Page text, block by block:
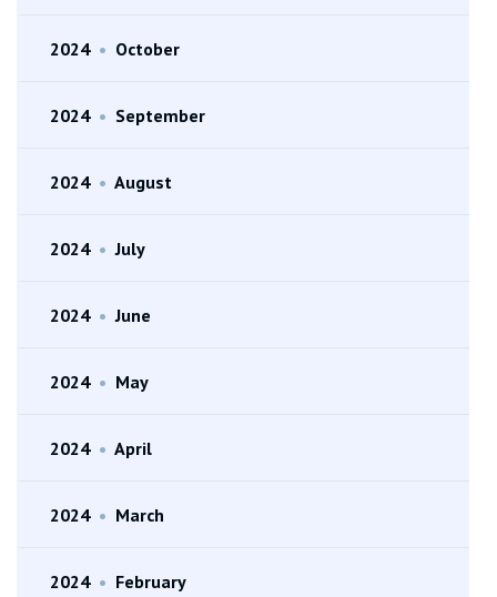
2024 • October
2024 • September
2024 • August
2024 • July
2024 • June
2024 • May
2024 • April
2024 • March
2024 • February